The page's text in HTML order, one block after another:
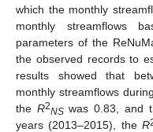
which the monthly
monthly streamflows
parameters of the
the observed records to
results showed that
monthly streamflows
the R2NSwas 0.83, and
years (2013–2015), the R